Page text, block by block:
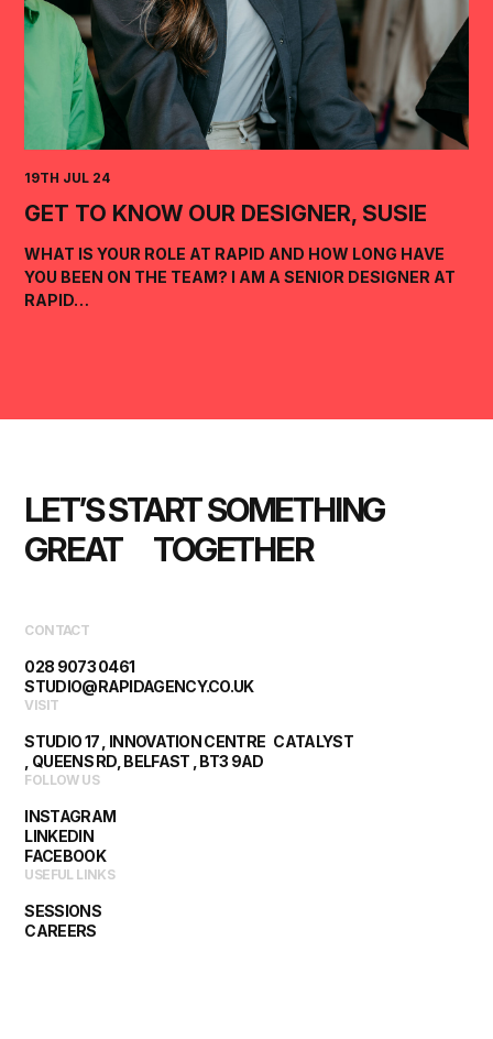
19TH JUL 24
GET TO KNOW OUR DESIGNER, SUSIE
WHAT IS YOUR ROLE AT RAPID AND HOW LONG HAVE
YOU BEEN ON THE TEAM? I AM A SENIOR DESIGNER AT
RAPID…
LET’S START SOMETHING
GREAT      TOGETHER
CONTACT
028 9073 0461
STUDIO@RAPIDAGENCY.CO.UK
VISIT
STUDIO 17 , INNOVATION CENTRE CATALYST
, QUEENS RD, BELFAST , BT3 9AD
FOLLOW US
INSTAGRAM
LINKEDIN
FACEBOOK
USEFUL LINKS
SESSIONS
CAREERS